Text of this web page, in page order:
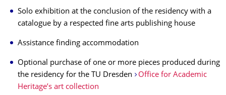
Solo exhibition at the conclusion of the residency with a
catalogue by a respected fine arts publishing house
Assistance finding accommodation
Optional purchase of one or more pieces produced during
the residency for the TU Dresden
Office for Academic
Heritage’s art collection